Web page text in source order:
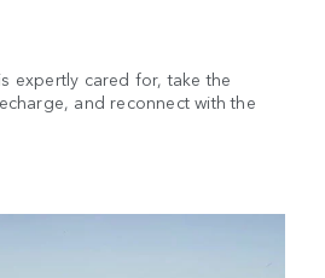
expertly cared for, take the
and reconnect with the